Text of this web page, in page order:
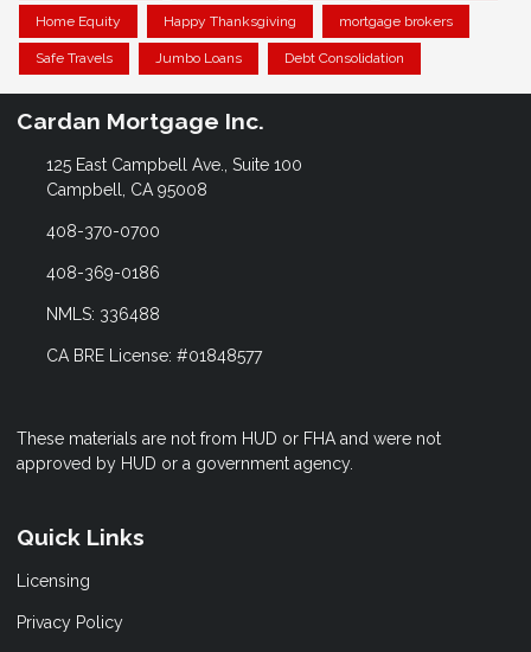
Home Equity Happy Thanksgiving mortgage brokers
Safe Travels Jumbo Loans Debt Consolidation
Cardan Mortgage Inc.
125 East Campbell Ave., Suite 100
Campbell, CA 95008
408-370-0700
408-369-0186
NMLS: 336488
CA BRE License: #01848577
These materials are not from HUD or FHA and were not
approved by HUD or a government agency.
Quick Links
Licensing
Privacy Policy